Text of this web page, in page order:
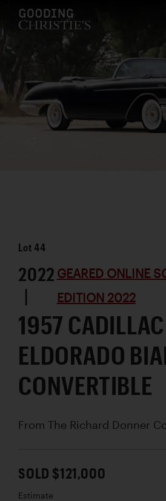
Lot44
2022
|
GEARED ONLINE
EDITION 2022
1957 CADILLAC
ELDORADO
CONVERTIBLE
From The Richard Donner
SOLD $121,000
Estimate